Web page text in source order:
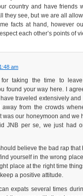
country and have friends
they see, but we are all
facts at hand, however
each other’s points of
am
taking the time to
found your way here. I
traveled extensively
from the crowds
was our honeymoon and we
JNB per se, we just had
believe the bad rap
yourself in the wrong
place at the right time
a positive attitude.
expats several times